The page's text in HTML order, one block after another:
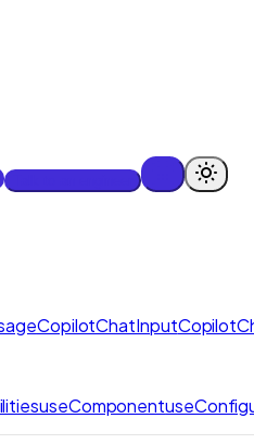
CopilotChatInput
useComponent